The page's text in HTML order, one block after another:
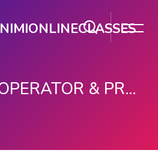
NIMIONLINECLASSES
COMPUTER OPERATOR & PROGRAMMING ASSISTANT (COPA)